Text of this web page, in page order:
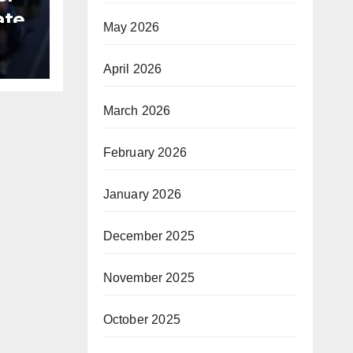
May 2026
April 2026
March 2026
February 2026
January 2026
December 2025
November 2025
October 2025